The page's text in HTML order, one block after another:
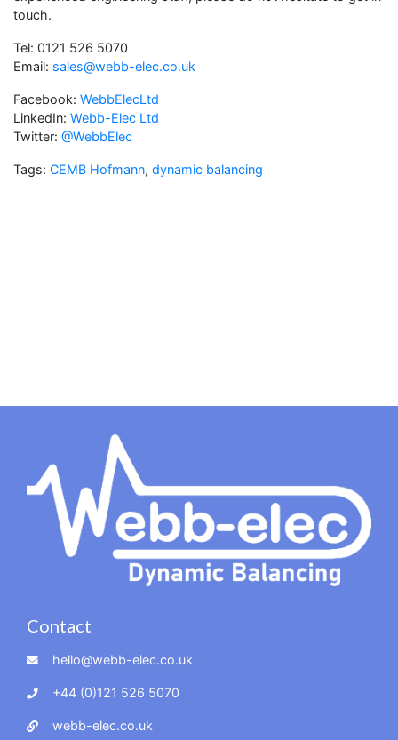
touch.
Tel: 0121 526 5070
Email: sales@webb-elec.co.uk
Facebook: WebbElecLtd
LinkedIn: Webb-Elec Ltd
Twitter: @WebbElec
Tags: CEMB Hofmann, dynamic balancing
Contact
hello@webb-elec.co.uk
+44 (0)121 526 5070
webb-elec.co.uk